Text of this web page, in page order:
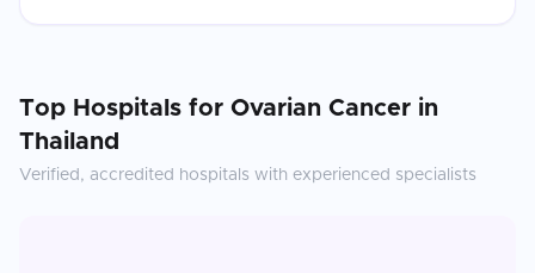
Top Hospitals for Ovarian Cancer in
Thailand
Verified, accredited hospitals with experienced specialists